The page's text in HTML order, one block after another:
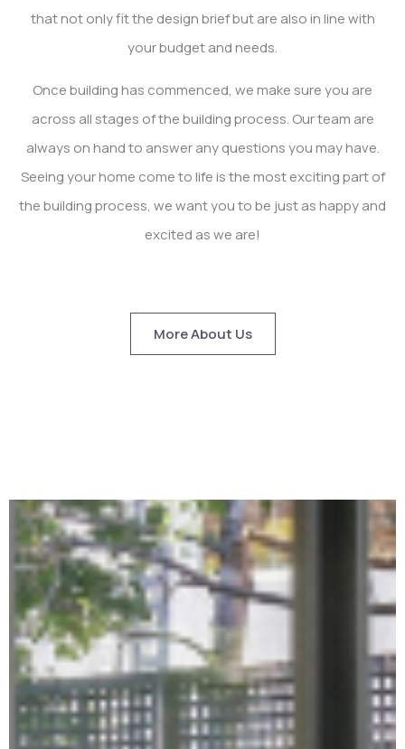
that not only fit the design brief but are also in line with
your budget and needs.
Once building has commenced, we make sure you are
across all stages of the building process. Our team are
always on hand to answer any questions you may have.
Seeing your home come to life is the most exciting part of
the building process, we want you to be just as happy and
excited as we are!
More About Us